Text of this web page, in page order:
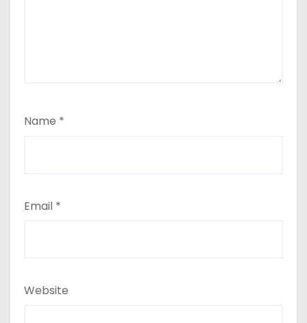
Name *
Email *
Website